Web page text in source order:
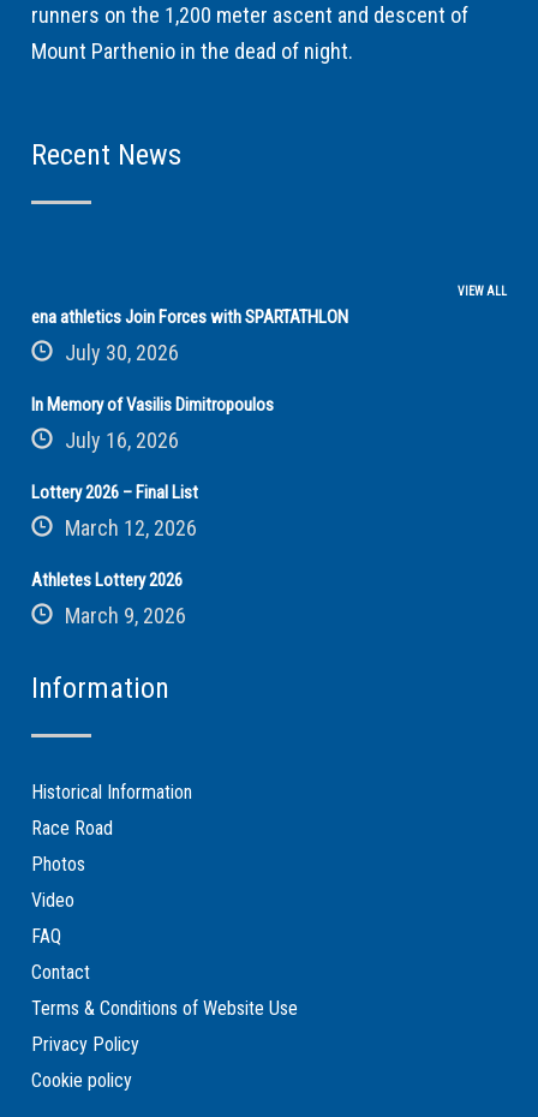
runners on the 1,200 meter ascent and descent of
Mount Parthenio in the dead of night.
Recent News
VIEW ALL
ena athletics Join Forces with SPARTATHLON
July 30, 2026
In Memory of Vasilis Dimitropoulos
July 16, 2026
Lottery 2026 – Final List
March 12, 2026
Athletes Lottery 2026
March 9, 2026
Information
Historical Information
Race Road
Photos
Video
FAQ
Contact
Terms & Conditions of Website Use
Privacy Policy
Cookie policy